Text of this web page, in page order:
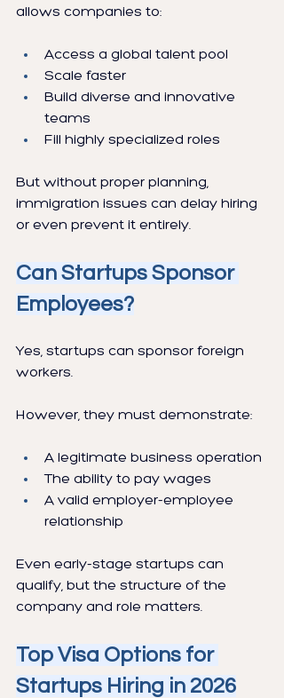
allows companies to:
Access a global talent pool
Scale faster
Build diverse and innovative
teams
Fill highly specialized roles
But without proper planning,
immigration issues can delay hiring
or even prevent it entirely.
Can Startups Sponsor
Employees?
Yes, startups can sponsor foreign
workers.
However, they must demonstrate:
A legitimate business operation
The ability to pay wages
A valid employer-employee
relationship
Even early-stage startups can
qualify, but the structure of the
company and role matters.
Top Visa Options for
Startups Hiring in 2026